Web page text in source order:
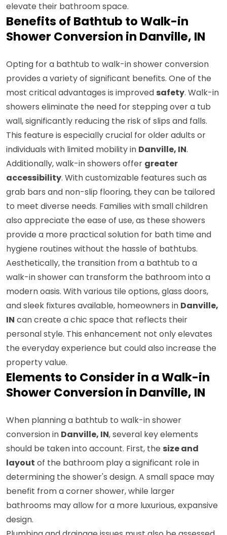
elevate their bathroom space.
Benefits of Bathtub to Walk-in
Shower Conversion in Danville, IN
Opting for a bathtub to walk-in shower conversion
provides a variety of significant benefits. One of the
most critical advantages is improved safety. Walk-in
showers eliminate the need for stepping over a tub
wall, significantly reducing the risk of slips and falls.
This feature is especially crucial for older adults or
individuals with limited mobility in Danville, IN.
Additionally, walk-in showers offer greater
accessibility. With customizable features such as
grab bars and non-slip flooring, they can be tailored
to meet diverse needs. Families with small children
also appreciate the ease of use, as these showers
provide a more practical solution for bath time and
hygiene routines without the hassle of bathtubs.
Aesthetically, the transition from a bathtub to a
walk-in shower can transform the bathroom into a
modern oasis. With various tile options, glass doors,
and sleek fixtures available, homeowners in Danville,
IN can create a chic space that reflects their
personal style. This enhancement not only elevates
the everyday experience but could also increase the
property value.
Elements to Consider in a Walk-in
Shower Conversion in Danville, IN
When planning a bathtub to walk-in shower
conversion in Danville, IN, several key elements
should be taken into account. First, the size and
layout of the bathroom play a significant role in
determining the shower's design. A small space may
benefit from a corner shower, while larger
bathrooms may allow for a more luxurious, expansive
design.